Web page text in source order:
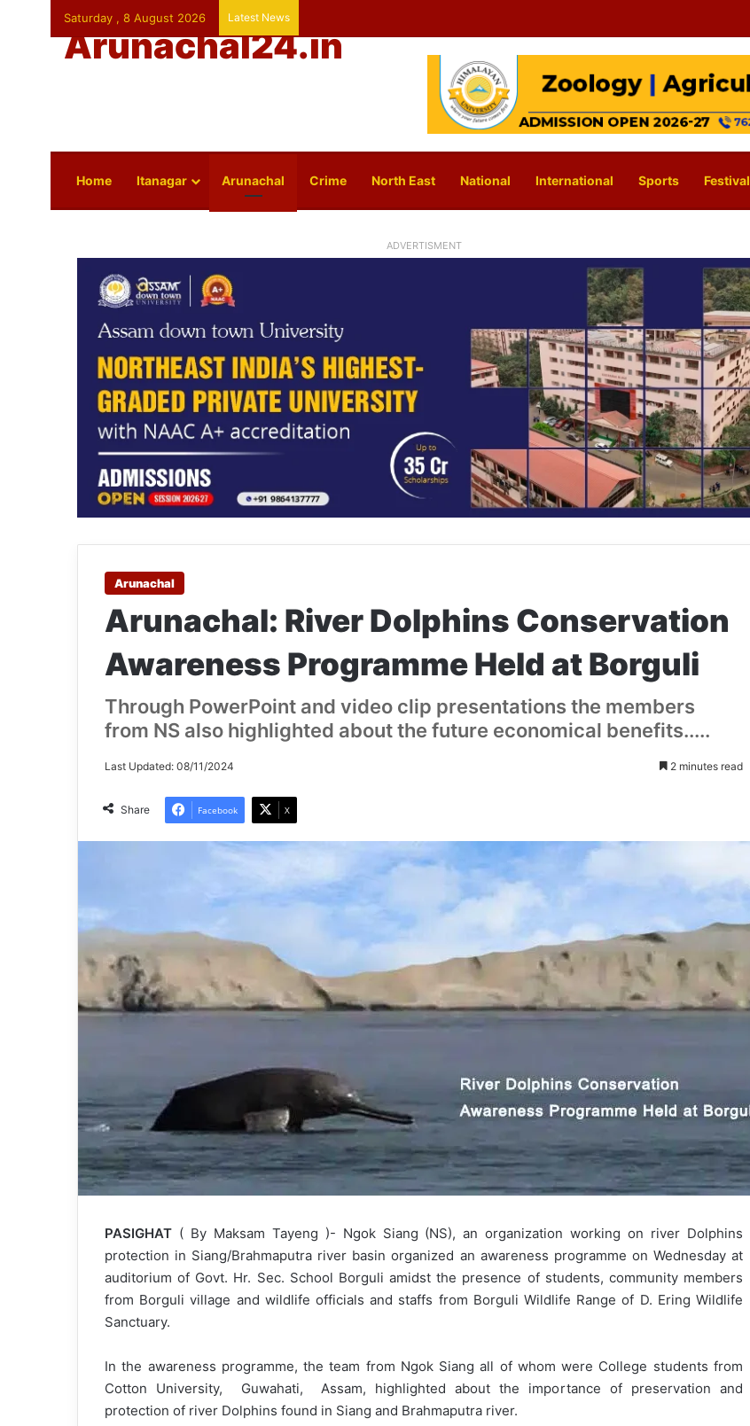
Saturday , 8 August 2026 Latest News
Arunachal24.in
Home Itanagar Arunachal Crime North East National International Sports Festival
ADVERTISMENT
Arunachal
Arunachal: River Dolphins Conservation
Awareness Programme Held at Borguli
Through PowerPoint and video clip presentations the members
from NS also highlighted about the future economical benefits.....
Last Updated: 08/11/2024 2 minutes read
Share Facebook X
PASIGHAT ( By Maksam Tayeng )- Ngok Siang (NS), an organization working on river Dolphins
protection in Siang/Brahmaputra river basin organized an awareness programme on Wednesday at
auditorium of Govt. Hr. Sec. School Borguli amidst the presence of students, community members
from Borguli village and wildlife officials and staffs from Borguli Wildlife Range of D. Ering Wildlife
Sanctuary.
In the awareness programme, the team from Ngok Siang all of whom were College students from
Cotton University, Guwahati, Assam, highlighted about the importance of preservation and
protection of river Dolphins found in Siang and Brahmaputra river.